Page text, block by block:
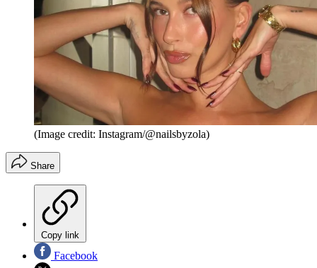
(Image credit: Instagram/@nailsbyzola)
Share
Copy link
Facebook